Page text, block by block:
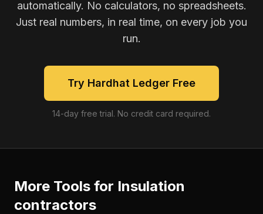
automatically. No calculators, no spreadsheets.
Just real numbers, in real time, on every job you
run.
Try Hardhat Ledger Free
14-day free trial. No credit card required.
More Tools for Insulation
contractors